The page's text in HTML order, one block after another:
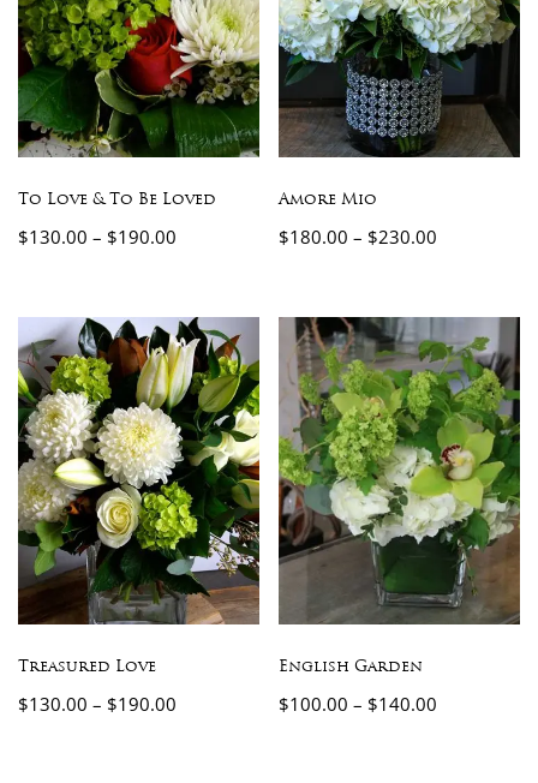
To Love & To Be Loved
$130.00 – $190.00
Amore Mio
$180.00 – $230.00
Treasured Love
$130.00 – $190.00
English Garden
$100.00 – $140.00